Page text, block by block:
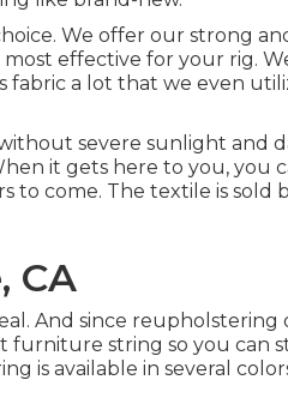
We offer our strong
effective for your rig.
fabric a lot that we even
severe sunlight and
it gets here to you, you
to come. The textile is sold
CA
And since reupholstering
string so you can
is available in several